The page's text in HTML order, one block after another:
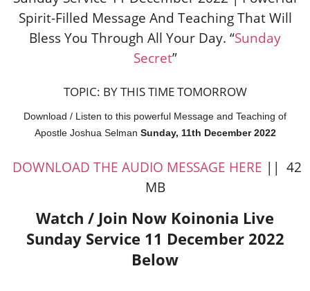
Spirit-Filled Message And Teaching That Will
Bless You Through All Your Day. “Sunday
Secret”
TOPIC: BY THIS TIME TOMORROW
Download / Listen to this powerful Message and Teaching of
Apostle Joshua Selman Sunday, 11th December 2022
DOWNLOAD THE AUDIO MESSAGE HERE || 42
MB
Watch / Join Now Koinonia Live
Sunday Service 11 December 2022
Below